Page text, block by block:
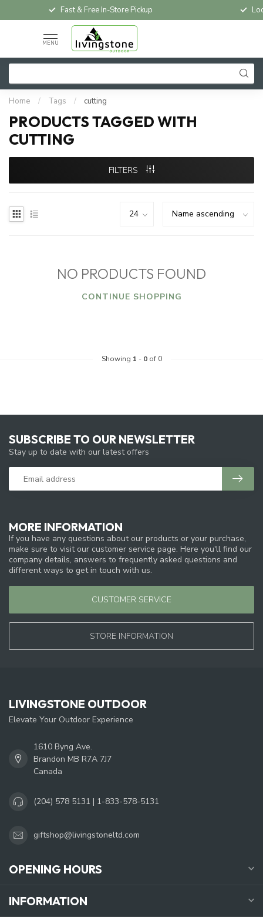
Fast & Free In-Store Pickup
MENU
Home / Tags / cutting
PRODUCTS TAGGED WITH
CUTTING
FILTERS
NO PRODUCTS FOUND
CONTINUE SHOPPING
Showing 1 - 0of 0
MORE INFORMATION
If you have any questions about our products or your purchase,
make sure to visit our customer service page. Here you'll find our
company details, answers to frequently asked questions and
different ways to get in touch with us.
CUSTOMER SERVICE
STORE INFORMATION
SUBSCRIBE TO OUR NEWSLETTER
Stay up to date with our latest offers
LIVINGSTONE OUTDOOR
Elevate Your Outdoor Experience
1610 Byng Ave.
Brandon MB R7A 7J7
Canada
(204) 578 5131 | 1-833-578-5131
giftshop@livingstoneltd.com
OPENING HOURS
INFORMATION